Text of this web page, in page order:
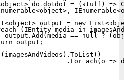
dotdotdot = (stuff) =>
output = new
(IEntity media in
output.Add(media == null ?
output;